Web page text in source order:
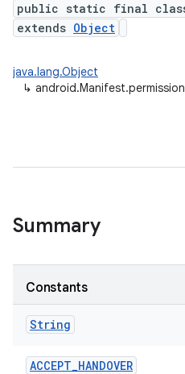
public static final class
extends Object
java.lang.Object
↳ android.Manifest.permission
Summary
Constants
String
ACCEPT_HANDOVER